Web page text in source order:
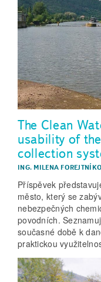
The Clean
usability of
collection
ING. MILENA
Příspěvek
město, který se
nebezpečných
povodních.
současné době k
praktickou